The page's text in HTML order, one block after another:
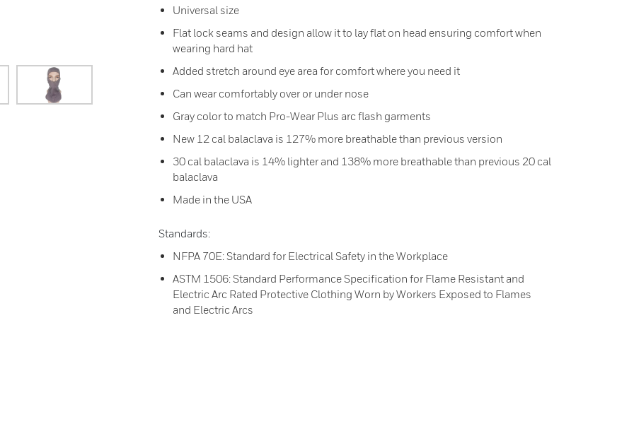
Universal size
Flat lock seams and design allow it to lay flat on head ensuring comfort when
wearing hard hat
Added stretch around eye area for comfort where you need it
Can wear comfortably over or under nose
Gray color to match Pro-Wear Plus arc flash garments
New 12 cal balaclava is 127% more breathable than previous version
30 cal balaclava is 14% lighter and 138% more breathable than previous 20 cal
balaclava
Made in the USA
Standards:
NFPA 70E: Standard for Electrical Safety in the Workplace
ASTM 1506: Standard Performance Specification for Flame Resistant and
Electric Arc Rated Protective Clothing Worn by Workers Exposed to Flames
and Electric Arcs